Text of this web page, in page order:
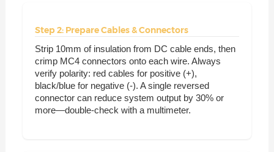
Step 2: Prepare Cables & Connectors
Strip 10mm of insulation from DC cable ends, then
crimp MC4 connectors onto each wire. Always
verify polarity: red cables for positive (+),
black/blue for negative (-). A single reversed
connector can reduce system output by 30% or
more—double-check with a multimeter.